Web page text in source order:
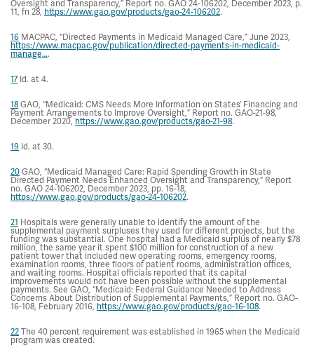
Oversight and Transparency,” Report no. GAO 24-106202, December 2023, p.
11, fn 28, https://www.gao.gov/products/gao-24-106202.
16 MACPAC, “Directed Payments in Medicaid Managed Care,” June 2023,
https://www.macpac.gov/publication/directed-payments-in-medicaid-
manage….
17 Id. at 4.
18 GAO, “Medicaid: CMS Needs More Information on States’ Financing and
Payment Arrangements to Improve Oversight,” Report no. GAO-21-98,
December 2020, https://www.gao.gov/products/gao-21-98.
19 Id. at 30.
20 GAO, “Medicaid Managed Care: Rapid Spending Growth in State
Directed Payment Needs Enhanced Oversight and Transparency,” Report
no. GAO 24-106202, December 2023, pp. 16-18,
https://www.gao.gov/products/gao-24-106202.
21 Hospitals were generally unable to identify the amount of the
supplemental payment surpluses they used for different projects, but the
funding was substantial. One hospital had a Medicaid surplus of nearly $78
million, the same year it spent $100 million for construction of a new
patient tower that included new operating rooms, emergency rooms,
examination rooms, three floors of patient rooms, administration offices,
and waiting rooms. Hospital officials reported that its capital
improvements would not have been possible without the supplemental
payments. See GAO, “Medicaid: Federal Guidance Needed to Address
Concerns About Distribution of Supplemental Payments,” Report no. GAO-
16-108, February 2016, https://www.gao.gov/products/gao-16-108.
22 The 40 percent requirement was established in 1965 when the Medicaid
program was created.